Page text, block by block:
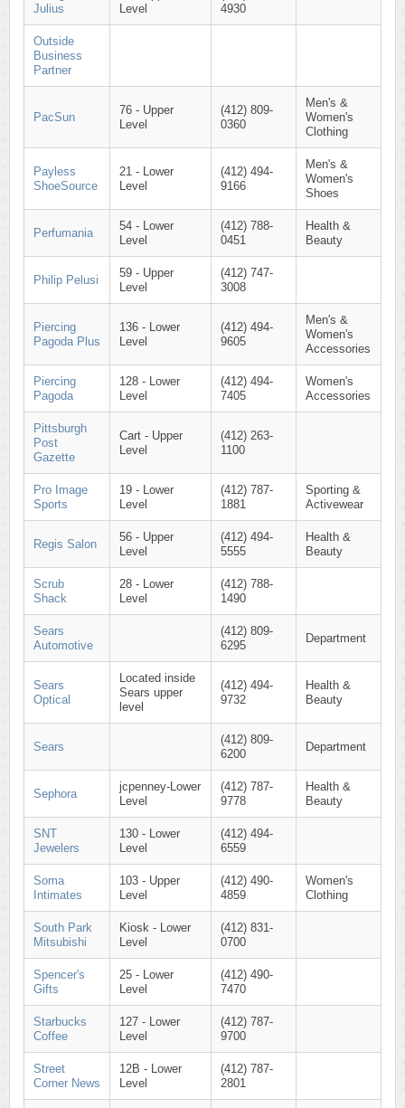
Julius
Level
4930
Outside
Business
Partner
PacSun
76 - Upper
Level
(412) 809-
0360
Men's &
Women's
Clothing
Payless
ShoeSource
21 - Lower
Level
(412) 494-
9166
Men's &
Women's
Shoes
Perfumania
54 - Lower
Level
(412) 788-
0451
Health &
Beauty
Philip Pelusi
59 - Upper
Level
(412) 747-
3008
Piercing
Pagoda Plus
136 - Lower
Level
(412) 494-
9605
Men's &
Women's
Accessories
Piercing
Pagoda
128 - Lower
Level
(412) 494-
7405
Women's
Accessories
Pittsburgh
Post
Gazette
Cart - Upper
Level
(412) 263-
1100
Pro Image
Sports
19 - Lower
Level
(412) 787-
1881
Sporting &
Activewear
Regis Salon
56 - Upper
Level
(412) 494-
5555
Health &
Beauty
Scrub
Shack
28 - Lower
Level
(412) 788-
1490
Sears
Automotive
(412) 809-
6295
Department
Sears
Optical
Located inside
Sears upper
level
(412) 494-
9732
Health &
Beauty
Sears
(412) 809-
6200
Department
Sephora
jcpenney-Lower
Level
(412) 787-
9778
Health &
Beauty
SNT
Jewelers
130 - Lower
Level
(412) 494-
6559
Soma
Intimates
103 - Upper
Level
(412) 490-
4859
Women's
Clothing
South Park
Mitsubishi
Kiosk - Lower
Level
(412) 831-
0700
Spencer's
Gifts
25 - Lower
Level
(412) 490-
7470
Starbucks
Coffee
127 - Lower
Level
(412) 787-
9700
Street
Corner News
12B - Lower
Level
(412) 787-
2801